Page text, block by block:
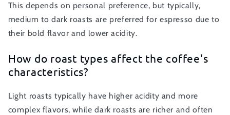
This depends on personal preference, but typically,
medium to dark roasts are preferred for espresso due to
their bold flavor and lower acidity.
How do roast types affect the coffee's
characteristics?
Light roasts typically have higher acidity and more
complex flavors, while dark roasts are richer and often